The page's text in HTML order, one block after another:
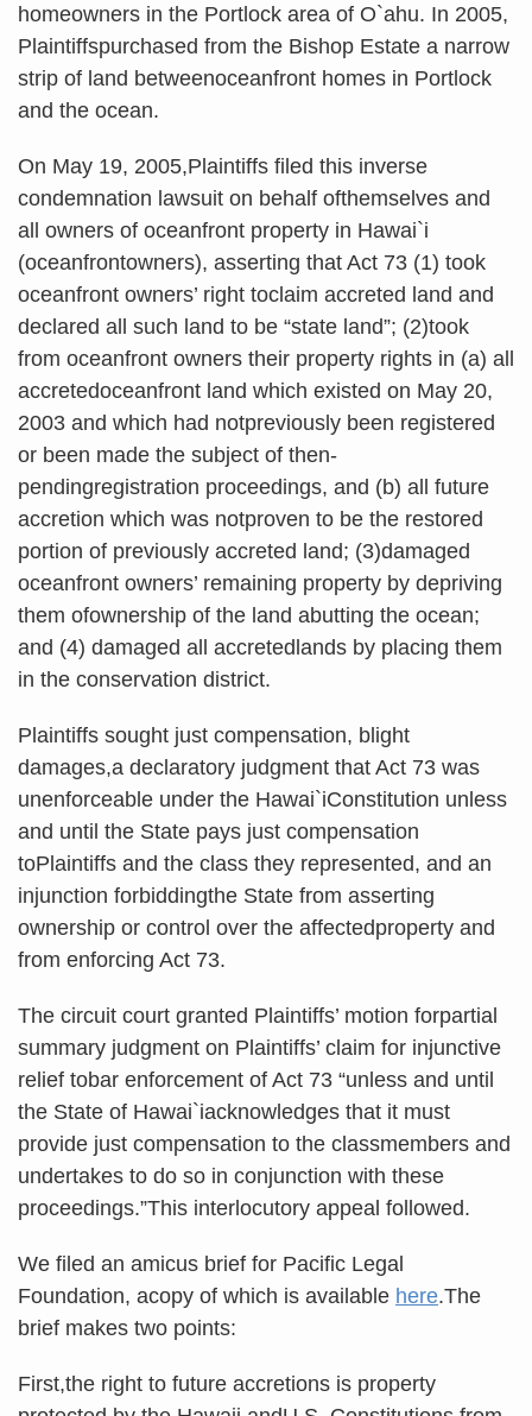
homeowners in the Portlock area of O`ahu. In 2005,
Plaintiffspurchased from the Bishop Estate a narrow
strip of land betweenoceanfront homes in Portlock
and the ocean.
On May 19, 2005,Plaintiffs filed this inverse
condemnation lawsuit on behalf ofthemselves and
all owners of oceanfront property in Hawai`i
(oceanfrontowners), asserting that Act 73 (1) took
oceanfront owners’ right toclaim accreted land and
declared all such land to be “state land”; (2)took
from oceanfront owners their property rights in (a) all
accretedoceanfront land which existed on May 20,
2003 and which had notpreviously been registered
or been made the subject of then-
pendingregistration proceedings, and (b) all future
accretion which was notproven to be the restored
portion of previously accreted land; (3)damaged
oceanfront owners’ remaining property by depriving
them ofownership of the land abutting the ocean;
and (4) damaged all accretedlands by placing them
in the conservation district.
Plaintiffs sought just compensation, blight
damages,a declaratory judgment that Act 73 was
unenforceable under the Hawai`iConstitution unless
and until the State pays just compensation
toPlaintiffs and the class they represented, and an
injunction forbiddingthe State from asserting
ownership or control over the affectedproperty and
from enforcing Act 73.
The circuit court granted Plaintiffs’ motion forpartial
summary judgment on Plaintiffs’ claim for injunctive
relief tobar enforcement of Act 73 “unless and until
the State of Hawai`iacknowledges that it must
provide just compensation to the classmembers and
undertakes to do so in conjunction with these
proceedings.”This interlocutory appeal followed.
We filed an amicus brief for Pacific Legal
Foundation, acopy of which is available here.The
brief makes two points:
First,the right to future accretions is property